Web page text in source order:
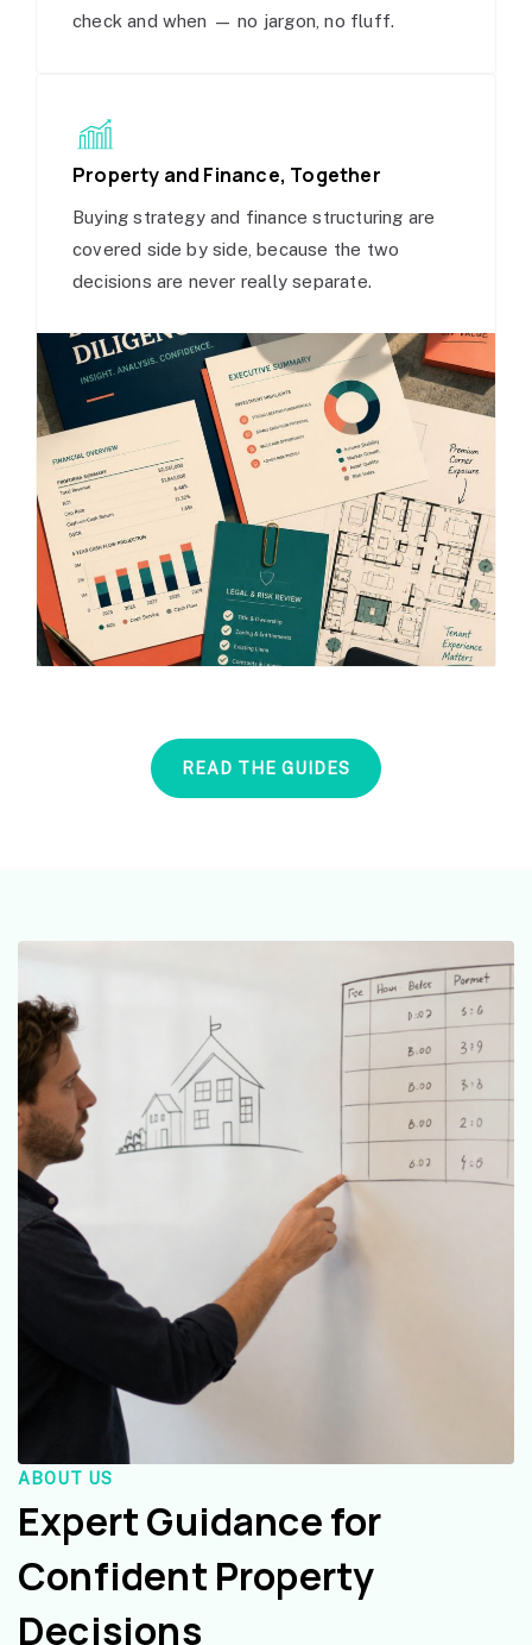
check and when — no jargon, no fluff.
Property and Finance, Together
Buying strategy and finance structuring are
covered side by side, because the two
decisions are never really separate.
READ THE GUIDES
ABOUT US
Expert Guidance for
Confident Property
Decisions